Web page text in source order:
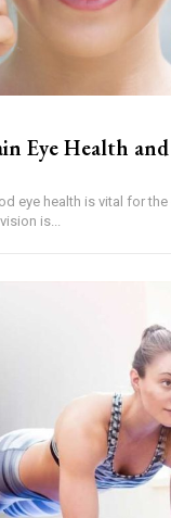
Eye Health
eye health is vital for
is...